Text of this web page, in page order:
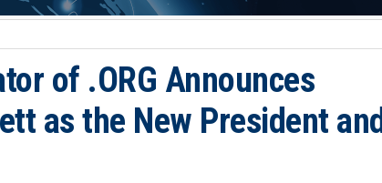
of .ORG Announces
as the New President and